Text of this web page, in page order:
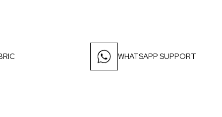
WHATSAPP SUPPORT